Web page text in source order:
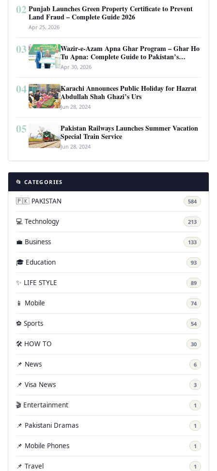
02 Punjab Launches Green Property Certificate to Prevent
Land Fraud – Complete Guide 2026
Apr 25, 2026
03
Wazir-e-Azam Apna Ghar Program – Ghar Ho
Tu Apna: Complete Guide to Pakistan’s
Revolutionary Housing Scheme
Apr 30, 2026
04
Karachi Announces Public Holiday for Hazrat
Abdullah Shah Ghazi’s Urs
Jun 28, 2024
05
Pakistan Railways Launches Summer Vacation
Special Train Service
Jun 28, 2024
📂 CATEGORIES
🇵🇰 PAKISTAN 584
💻 Technology 213
💼 Business 133
🎓 Education 93
✨ LIFE STYLE 89
📱 Mobile 74
⚽ Sports 54
🛠️ HOW TO 30
📌 News 6
📌 Visa News 3
🎬 Entertainment 1
📌 Pakistani Dramas 1
📌 Mobile Phones 1
📌 Travel 1